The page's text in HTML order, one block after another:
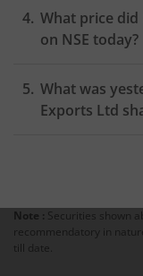
What price did
on NSE today?
What was
Exports Ltd
Note : Securities shown
recommendatory in
till date.